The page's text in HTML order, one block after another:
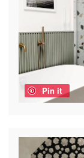
Pin it